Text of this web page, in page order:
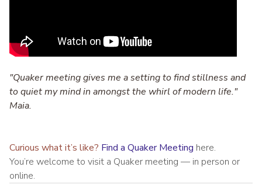
"Quaker meeting gives me a setting to find stillness and
to quiet my mind in amongst the whirl of modern life."
Maia.
Curious what it’s like? Find a Quaker Meeting here.
You’re welcome to visit a Quaker meeting — in person or
online.